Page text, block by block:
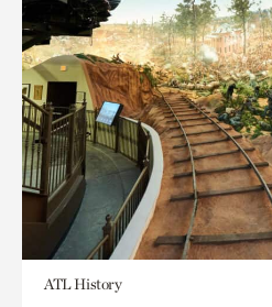
ATL History